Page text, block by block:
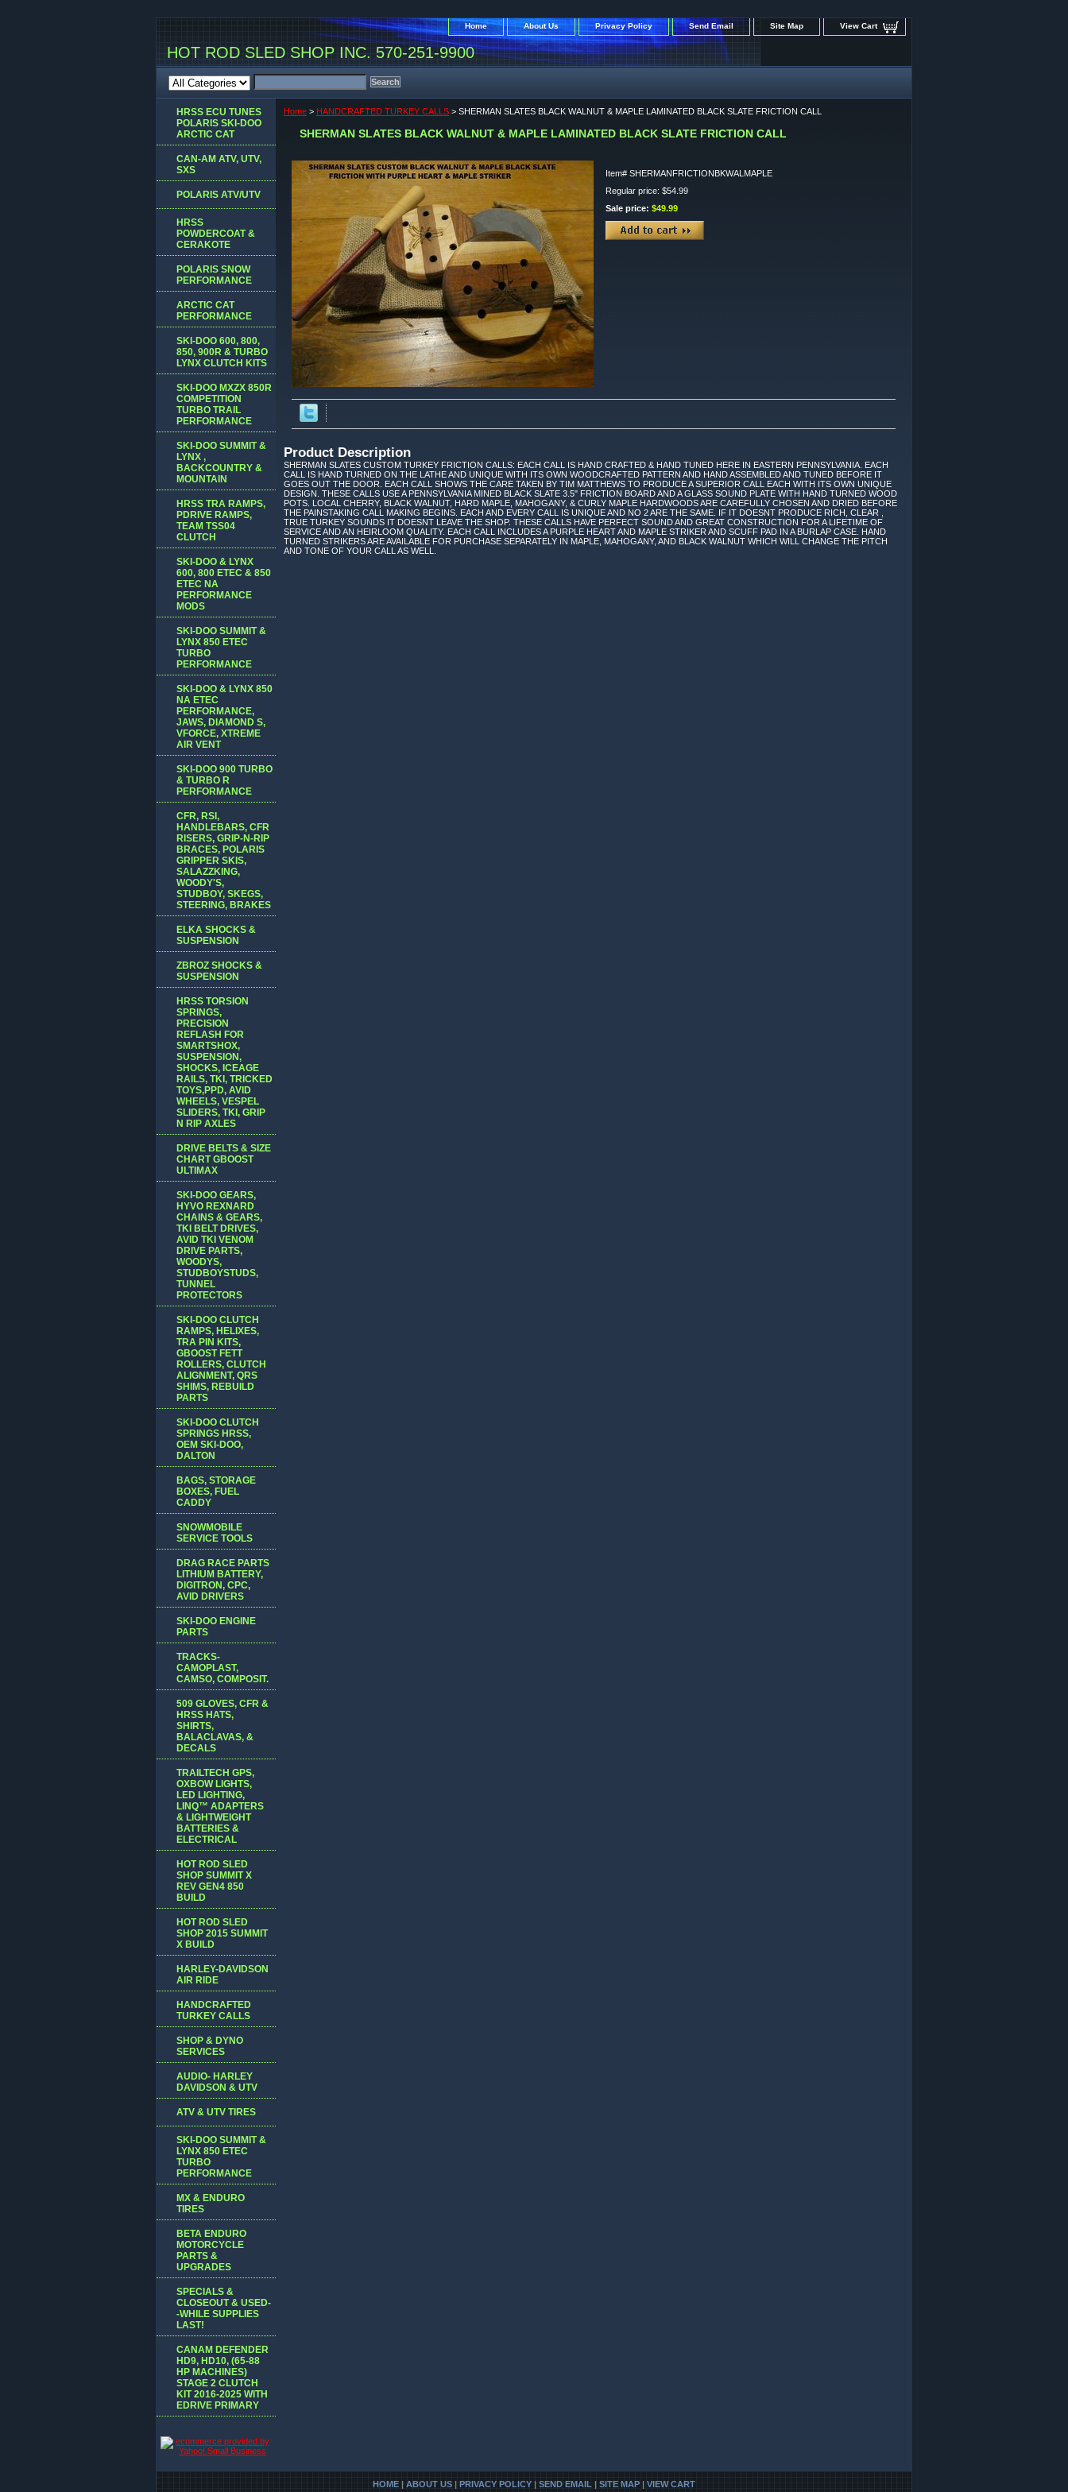
Home About Us Privacy Policy Send Email Site Map View Cart
HOT ROD SLED SHOP INC. 570-251-9900
Home > HANDCRAFTED TURKEY CALLS > SHERMAN SLATES BLACK WALNUT & MAPLE LAMINATED BLACK SLATE FRICTION CALL
SHERMAN SLATES BLACK WALNUT & MAPLE LAMINATED BLACK SLATE FRICTION CALL
Item# SHERMANFRICTIONBKWALMAPLE
Regular price: $54.99
Sale price: $49.99
Product Description
SHERMAN SLATES CUSTOM TURKEY FRICTION CALLS: EACH CALL IS HAND CRAFTED & HAND TUNED HERE IN EASTERN PENNSYLVANIA. EACH
CALL IS HAND TURNED ON THE LATHE AND UNIQUE WITH ITS OWN WOODCRAFTED PATTERN AND HAND ASSEMBLED AND TUNED BEFORE IT
GOES OUT THE DOOR. EACH CALL SHOWS THE CARE TAKEN BY TIM MATTHEWS TO PRODUCE A SUPERIOR CALL EACH WITH ITS OWN UNIQUE
DESIGN. THESE CALLS USE A PENNSYLVANIA MINED BLACK SLATE 3.5" FRICTION BOARD AND A GLASS SOUND PLATE WITH HAND TURNED WOOD
POTS. LOCAL CHERRY, BLACK WALNUT, HARD MAPLE, MAHOGANY, & CURLY MAPLE HARDWOODS ARE CAREFULLY CHOSEN AND DRIED BEFORE
THE PAINSTAKING CALL MAKING BEGINS. EACH AND EVERY CALL IS UNIQUE AND NO 2 ARE THE SAME. IF IT DOESNT PRODUCE RICH, CLEAR ,
TRUE TURKEY SOUNDS IT DOESNT LEAVE THE SHOP. THESE CALLS HAVE PERFECT SOUND AND GREAT CONSTRUCTION FOR A LIFETIME OF
SERVICE AND AN HEIRLOOM QUALITY. EACH CALL INCLUDES A PURPLE HEART AND MAPLE STRIKER AND SCUFF PAD IN A BURLAP CASE. HAND
TURNED STRIKERS ARE AVAILABLE FOR PURCHASE SEPARATELY IN MAPLE, MAHOGANY, AND BLACK WALNUT WHICH WILL CHANGE THE PITCH
AND TONE OF YOUR CALL AS WELL.
HRSS ECU TUNES
POLARIS SKI-DOO
ARCTIC CAT
CAN-AM ATV, UTV,
SXS
POLARIS ATV/UTV
HRSS
POWDERCOAT &
CERAKOTE
POLARIS SNOW
PERFORMANCE
ARCTIC CAT
PERFORMANCE
SKI-DOO 600, 800,
850, 900R & TURBO
LYNX CLUTCH KITS
SKI-DOO MXZX 850R
COMPETITION
TURBO TRAIL
PERFORMANCE
SKI-DOO SUMMIT &
LYNX ,
BACKCOUNTRY &
MOUNTAIN
HRSS TRA RAMPS,
PDRIVE RAMPS,
TEAM TSS04
CLUTCH
SKI-DOO & LYNX
600, 800 ETEC & 850
ETEC NA
PERFORMANCE
MODS
SKI-DOO SUMMIT &
LYNX 850 ETEC
TURBO
PERFORMANCE
SKI-DOO & LYNX 850
NA ETEC
PERFORMANCE,
JAWS, DIAMOND S,
VFORCE, XTREME
AIR VENT
SKI-DOO 900 TURBO
& TURBO R
PERFORMANCE
CFR, RSI,
HANDLEBARS, CFR
RISERS, GRIP-N-RIP
BRACES, POLARIS
GRIPPER SKIS,
SALAZZKING,
WOODY'S,
STUDBOY, SKEGS,
STEERING, BRAKES
ELKA SHOCKS &
SUSPENSION
ZBROZ SHOCKS &
SUSPENSION
HRSS TORSION
SPRINGS,
PRECISION
REFLASH FOR
SMARTSHOX,
SUSPENSION,
SHOCKS, ICEAGE
RAILS, TKI, TRICKED
TOYS,PPD, AVID
WHEELS, VESPEL
SLIDERS, TKI, GRIP
N RIP AXLES
DRIVE BELTS & SIZE
CHART GBOOST
ULTIMAX
SKI-DOO GEARS,
HYVO REXNARD
CHAINS & GEARS,
TKI BELT DRIVES,
AVID TKI VENOM
DRIVE PARTS,
WOODYS,
STUDBOYSTUDS,
TUNNEL
PROTECTORS
SKI-DOO CLUTCH
RAMPS, HELIXES,
TRA PIN KITS,
GBOOST FETT
ROLLERS, CLUTCH
ALIGNMENT, QRS
SHIMS, REBUILD
PARTS
SKI-DOO CLUTCH
SPRINGS HRSS,
OEM SKI-DOO,
DALTON
BAGS, STORAGE
BOXES, FUEL
CADDY
SNOWMOBILE
SERVICE TOOLS
DRAG RACE PARTS
LITHIUM BATTERY,
DIGITRON, CPC,
AVID DRIVERS
SKI-DOO ENGINE
PARTS
TRACKS-
CAMOPLAST,
CAMSO, COMPOSIT.
509 GLOVES, CFR &
HRSS HATS,
SHIRTS,
BALACLAVAS, &
DECALS
TRAILTECH GPS,
OXBOW LIGHTS,
LED LIGHTING,
LINQ™ ADAPTERS
& LIGHTWEIGHT
BATTERIES &
ELECTRICAL
HOT ROD SLED
SHOP SUMMIT X
REV GEN4 850
BUILD
HOT ROD SLED
SHOP 2015 SUMMIT
X BUILD
HARLEY-DAVIDSON
AIR RIDE
HANDCRAFTED
TURKEY CALLS
SHOP & DYNO
SERVICES
AUDIO- HARLEY
DAVIDSON & UTV
ATV & UTV TIRES
SKI-DOO SUMMIT &
LYNX 850 ETEC
TURBO
PERFORMANCE
MX & ENDURO
TIRES
BETA ENDURO
MOTORCYCLE
PARTS &
UPGRADES
SPECIALS &
CLOSEOUT & USED-
-WHILE SUPPLIES
LAST!
CANAM DEFENDER
HD9, HD10, (65-88
HP MACHINES)
STAGE 2 CLUTCH
KIT 2016-2025 WITH
EDRIVE PRIMARY
HOME | ABOUT US | PRIVACY POLICY | SEND EMAIL | SITE MAP | VIEW CART